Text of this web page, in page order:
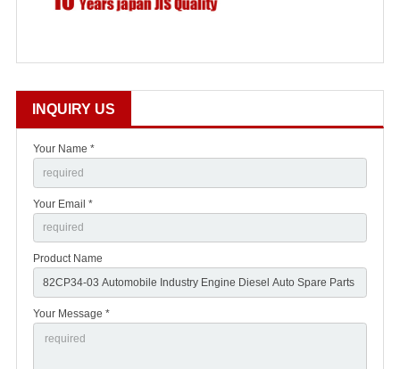
INQUIRY US
Your Name *
Your Email *
Product Name
Your Message *